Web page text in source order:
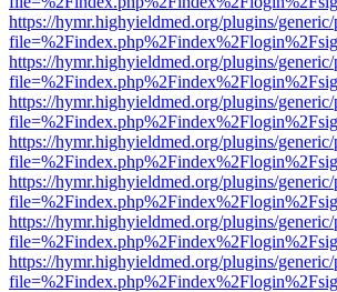
https://hymr.highyieldmed.org/plugins/
https://hymr.highyieldmed.org/plugins/
https://hymr.highyieldmed.org/plugins/
https://hymr.highyieldmed.org/plugins/
https://hymr.highyieldmed.org/plugins/
https://hymr.highyieldmed.org/plugins/
https://hymr.highyieldmed.org/plugins/